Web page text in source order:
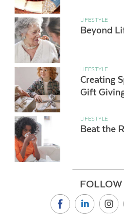
LIFESTYLE
Beyond
LIFESTYLE
Creating
Gift
LIFESTYLE
Beat the
FOLLOW